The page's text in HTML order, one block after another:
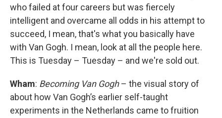
who failed at four careers but was fiercely
intelligent and overcame all odds in his attempt to
succeed, I mean, that's what you basically have
with Van Gogh. I mean, look at all the people here.
This is Tuesday – Tuesday – and we're sold out.
Wham: Becoming Van Gogh– the visual story of
about how Van Gogh’s earlier self-taught
experiments in the Netherlands came to fruition